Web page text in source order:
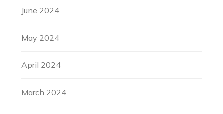
June 2024
May 2024
April 2024
March 2024